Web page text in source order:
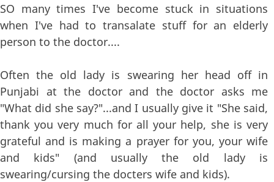
SO many times I've become stuck in situations
when I've had to transalate stuff for an elderly
person to the doctor....
Often the old lady is swearing her head off in
Punjabi at the doctor and the doctor asks me
"What did she say?"...and I usually give it "She said,
thank you very much for all your help, she is very
grateful and is making a prayer for you, your wife
and kids" (and usually the old lady is
swearing/cursing the docters wife and kids).